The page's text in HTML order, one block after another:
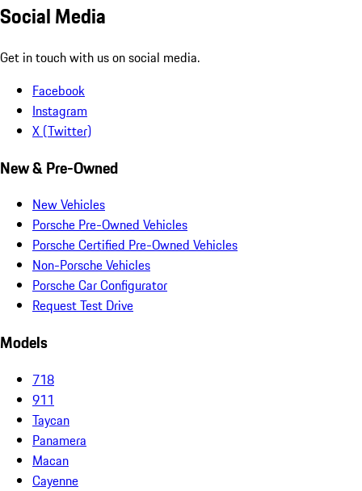
Social Media
Get in touch with us on social media.
Facebook
Instagram
X (Twitter)
New & Pre-Owned
New Vehicles
Porsche Pre-Owned Vehicles
Porsche Certified Pre-Owned Vehicles
Non-Porsche Vehicles
Porsche Car Configurator
Request Test Drive
Models
718
911
Taycan
Panamera
Macan
Cayenne